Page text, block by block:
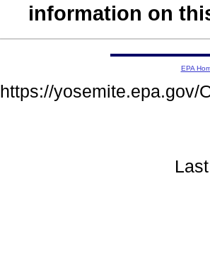
information on
EPA
https://yosemite.epa.gov/